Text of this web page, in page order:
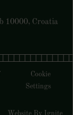
10000, Croatia
Cookie
Settings
Website By Ignite